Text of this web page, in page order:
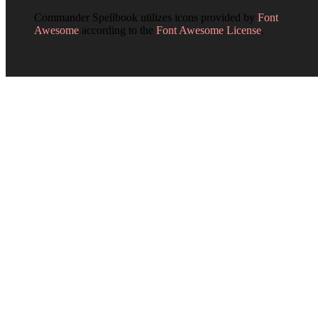
Commander Spellbook utilizes icons provided by Font
Awesome according to the Font Awesome License.